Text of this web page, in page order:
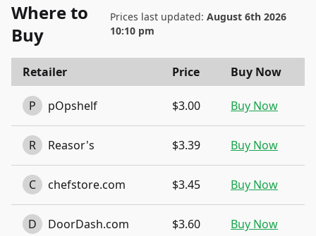
Where to
Buy
Prices last updated:August 6th 2026
10:10 pm
Retailer Price Buy Now
P pOpshelf $3.00 Buy Now
R Reasor's $3.39 Buy Now
C chefstore.com $3.45 Buy Now
D DoorDash.com $3.60 Buy Now